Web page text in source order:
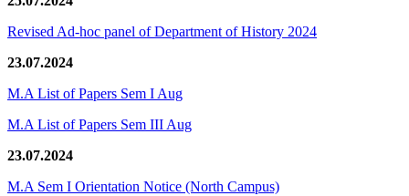
Revised Ad-hoc panel of Department of History 2024
23.07.2024
M.A List of Papers Sem I Aug
M.A List of Papers Sem III Aug
23.07.2024
M.A Sem I Orientation Notice (North Campus)